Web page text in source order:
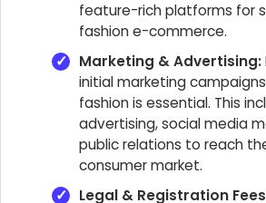
feature-rich platforms for
fashion e-commerce.
Marketing & Advertising:
initial marketing
fashion is essential. This
advertising, social media
public relations to reach
consumer market.
Legal & Registration